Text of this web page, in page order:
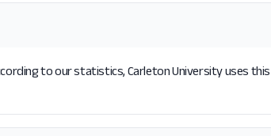
to our statistics, Carleton University uses